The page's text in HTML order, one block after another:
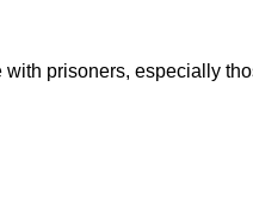
prisoners, especially